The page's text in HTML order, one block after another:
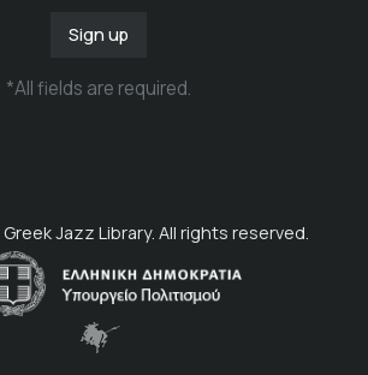
Sign up
*All fields are required.
Greek Jazz Library. All rights reserved.